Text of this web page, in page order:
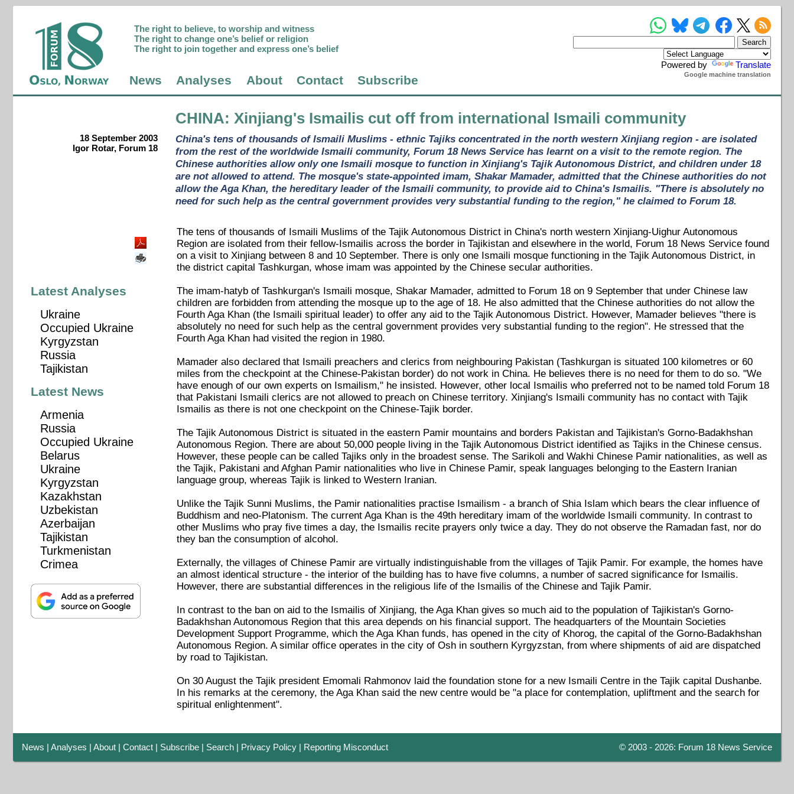
Powered by Translate
Google machine translation
The right to believe, to worship and witness
The right to change one’s belief or religion
The right to join together and express one’s belief
News Analyses About Contact Subscribe
CHINA: Xinjiang's Ismailis cut off from international Ismaili community
18 September 2003
Igor Rotar, Forum 18
China's tens of thousands of Ismaili Muslims - ethnic Tajiks concentrated in the north western Xinjiang region - are isolated
from the rest of the worldwide Ismaili community, Forum 18 News Service has learnt on a visit to the remote region. The
Chinese authorities allow only one Ismaili mosque to function in Xinjiang's Tajik Autonomous District, and children under 18
are not allowed to attend. The mosque's state-appointed imam, Shakar Mamader, admitted that the Chinese authorities do not
allow the Aga Khan, the hereditary leader of the Ismaili community, to provide aid to China's Ismailis. "There is absolutely no
need for such help as the central government provides very substantial funding to the region," he claimed to Forum 18.
The tens of thousands of Ismaili Muslims of the Tajik Autonomous District in China's north western Xinjiang-Uighur Autonomous
Region are isolated from their fellow-Ismailis across the border in Tajikistan and elsewhere in the world, Forum 18 News Service found
on a visit to Xinjiang between 8 and 10 September. There is only one Ismaili mosque functioning in the Tajik Autonomous District, in
the district capital Tashkurgan, whose imam was appointed by the Chinese secular authorities.
The imam-hatyb of Tashkurgan's Ismaili mosque, Shakar Mamader, admitted to Forum 18 on 9 September that under Chinese law
children are forbidden from attending the mosque up to the age of 18. He also admitted that the Chinese authorities do not allow the
Fourth Aga Khan (the Ismaili spiritual leader) to offer any aid to the Tajik Autonomous District. However, Mamader believes "there is
absolutely no need for such help as the central government provides very substantial funding to the region". He stressed that the
Fourth Aga Khan had visited the region in 1980.
Mamader also declared that Ismaili preachers and clerics from neighbouring Pakistan (Tashkurgan is situated 100 kilometres or 60
miles from the checkpoint at the Chinese-Pakistan border) do not work in China. He believes there is no need for them to do so. "We
have enough of our own experts on Ismailism," he insisted. However, other local Ismailis who preferred not to be named told Forum 18
that Pakistani Ismaili clerics are not allowed to preach on Chinese territory. Xinjiang's Ismaili community has no contact with Tajik
Ismailis as there is not one checkpoint on the Chinese-Tajik border.
The Tajik Autonomous District is situated in the eastern Pamir mountains and borders Pakistan and Tajikistan's Gorno-Badakhshan
Autonomous Region. There are about 50,000 people living in the Tajik Autonomous District identified as Tajiks in the Chinese census.
However, these people can be called Tajiks only in the broadest sense. The Sarikoli and Wakhi Chinese Pamir nationalities, as well as
the Tajik, Pakistani and Afghan Pamir nationalities who live in Chinese Pamir, speak languages belonging to the Eastern Iranian
language group, whereas Tajik is linked to Western Iranian.
Unlike the Tajik Sunni Muslims, the Pamir nationalities practise Ismailism - a branch of Shia Islam which bears the clear influence of
Buddhism and neo-Platonism. The current Aga Khan is the 49th hereditary imam of the worldwide Ismaili community. In contrast to
other Muslims who pray five times a day, the Ismailis recite prayers only twice a day. They do not observe the Ramadan fast, nor do
they ban the consumption of alcohol.
Externally, the villages of Chinese Pamir are virtually indistinguishable from the villages of Tajik Pamir. For example, the homes have
an almost identical structure - the interior of the building has to have five columns, a number of sacred significance for Ismailis.
However, there are substantial differences in the religious life of the Ismailis of the Chinese and Tajik Pamir.
In contrast to the ban on aid to the Ismailis of Xinjiang, the Aga Khan gives so much aid to the population of Tajikistan's Gorno-
Badakhshan Autonomous Region that this area depends on his financial support. The headquarters of the Mountain Societies
Development Support Programme, which the Aga Khan funds, has opened in the city of Khorog, the capital of the Gorno-Badakhshan
Autonomous Region. A similar office operates in the city of Osh in southern Kyrgyzstan, from where shipments of aid are dispatched
by road to Tajikistan.
On 30 August the Tajik president Emomali Rahmonov laid the foundation stone for a new Ismaili Centre in the Tajik capital Dushanbe.
In his remarks at the ceremony, the Aga Khan said the new centre would be "a place for contemplation, upliftment and the search for
spiritual enlightenment".
Latest Analyses
Ukraine
Occupied Ukraine
Kyrgyzstan
Russia
Tajikistan
Latest News
Armenia
Russia
Occupied Ukraine
Belarus
Ukraine
Kyrgyzstan
Kazakhstan
Uzbekistan
Azerbaijan
Tajikistan
Turkmenistan
Crimea
News |Analyses |About |Contact | Subscribe | Search | Privacy Policy | Reporting Misconduct © 2003 - 2026: Forum 18 News Service